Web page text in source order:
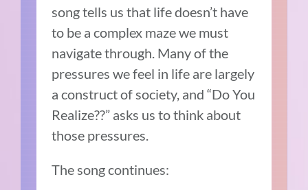
song tells us that life doesn’t have
to be a complex maze we must
navigate through. Many of the
pressures we feel in life are largely
a construct of society, and “Do You
Realize??” asks us to think about
those pressures.
The song continues: